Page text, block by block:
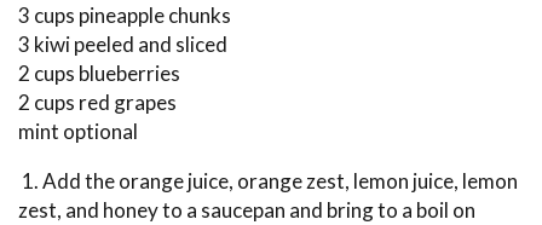
3 cups pineapple chunks
3 kiwi peeled and sliced
2 cups blueberries
2 cups red grapes
mint optional
1. Add the orange juice, orange zest, lemon juice, lemon
zest, and honey to a saucepan and bring to a boil on